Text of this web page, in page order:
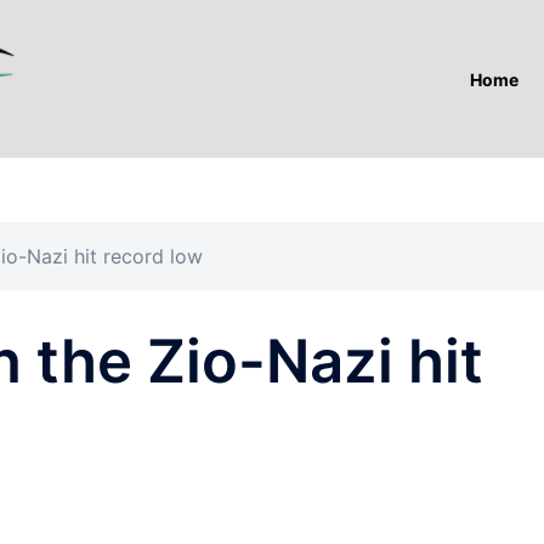
Home
Nazi hit record low
the Zio-Nazi hit